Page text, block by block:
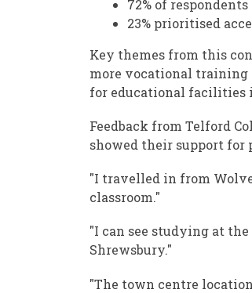
72% of
23% prioritised
Key themes from this
more vocational training
for educational facilities
Feedback from Telford
showed their support for
"I travelled in from
classroom."
"I can see studying at
Shrewsbury."
"The town centre